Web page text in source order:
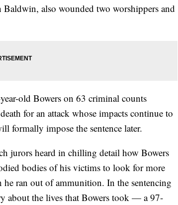
also wounded two worshippers and
old Bowers on 63 criminal counts
for an attack whose impacts continue to
formally impose the sentence later.
jurors heard in chilling detail how Bowers
bodies of his victims to look for more
ran out of ammunition. In the sentencing
about the lives that Bowers took — a 97-